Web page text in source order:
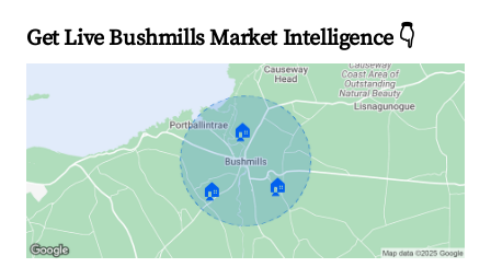
Get Live Bushmills Market Intelligence 👇
🏠
🏠 🏠